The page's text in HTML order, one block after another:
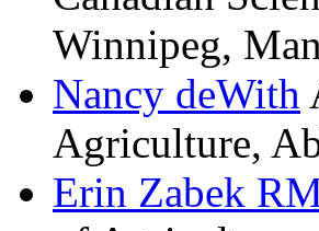
Winnipeg,
Nancy deWith
Agriculture,
Erin Zabek